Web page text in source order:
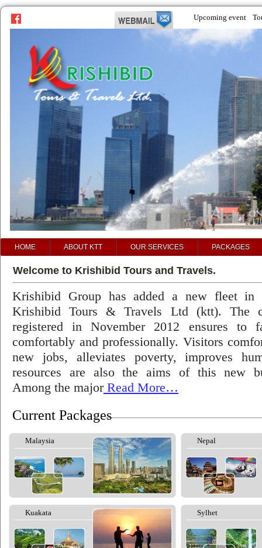
Upcoming event
prev
next
HOME ABOUT KTT OUR SERVICES PACKAGES
Welcome to Krishibid Tours and Travels.
Krishibid Group has added a new fleet in
Krishibid Tours & Travels Ltd (ktt). The
registered in November 2012 ensures to
comfortably and professionally. Visitors
new jobs, alleviates poverty, improves
resources are also the aims of this new
Among the majorRead More…
Current Packages
Malaysia Nepal
Kuakata Sylhet